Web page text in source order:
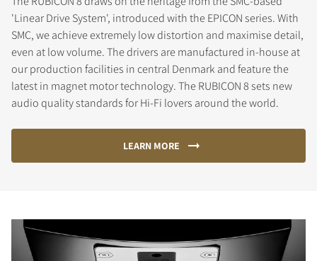
'Linear Drive System', introduced with the EPICON series. With
SMC, we achieve extremely low distortion and maximise detail,
even at low volume. The drivers are manufactured in-house at
our production facilities in central Denmark and feature the
latest in magnet motor technology. The RUBICON 8 sets new
audio quality standards for Hi-Fi lovers around the world.
LEARN MORE